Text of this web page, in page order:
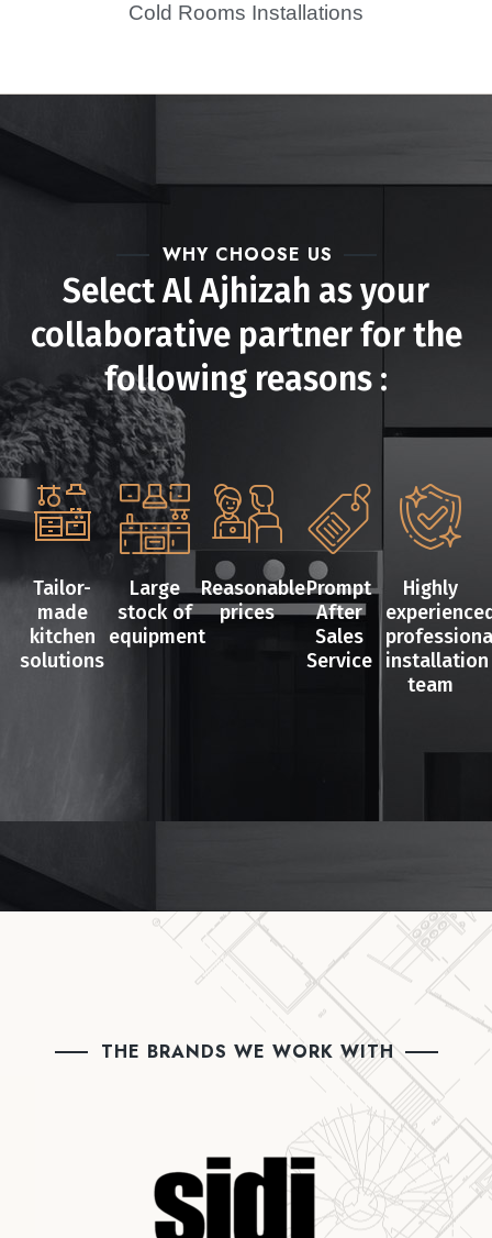
Cold Rooms Installations
WHY CHOOSE US
Select Al Ajhizah as your
collaborative partner for the
following reasons :
Tailor-
made
kitchen
solutions
Large
stock of
equipment
Reasonable
prices
Prompt
After
Sales
Service
Highly
installation
team
THE BRANDS WE WORK WITH